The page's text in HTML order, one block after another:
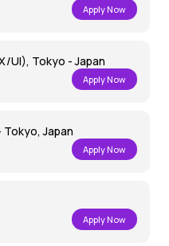
Apply Now
UI), Tokyo - Japan
Apply Now
Japan
Apply Now
Apply Now